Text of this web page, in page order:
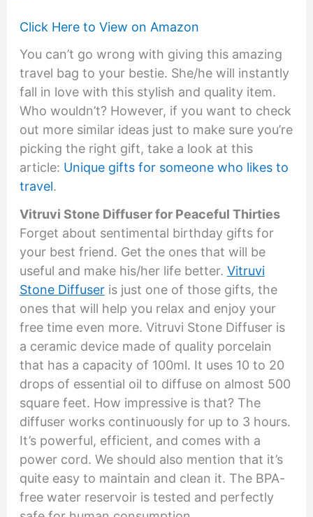
Click Here to View on Amazon
You can’t go wrong with giving this amazing
travel bag to your bestie. She/he will instantly
fall in love with this stylish and quality item.
Who wouldn’t? However, if you want to check
out more similar ideas just to make sure you’re
picking the right gift, take a look at this
article: Unique gifts for someone who likes to
travel.
Vitruvi Stone Diffuser for Peaceful Thirties
Forget about sentimental birthday gifts for
your best friend. Get the ones that will be
useful and make his/her life better. Vitruvi
Stone Diffuseris just one of those gifts, the
ones that will help you relax and enjoy your
free time even more. Vitruvi Stone Diffuser is
a ceramic device made of quality porcelain
that has a capacity of 100ml. It uses 10 to 20
drops of essential oil to diffuse on almost 500
square feet. How impressive is that? The
diffuser works continuously for up to 3 hours.
It’s powerful, efficient, and comes with a
power cord. We should also mention that it’s
quite easy to maintain and clean it. The BPA-
free water reservoir is tested and perfectly